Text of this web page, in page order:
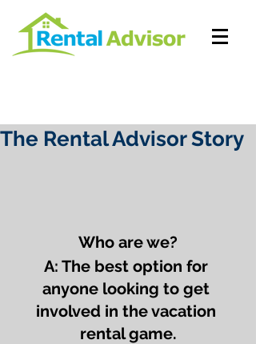
The Rental Advisor Story
Who are we?
A: The best option for
anyone looking to get
involved in the vacation
rental game.